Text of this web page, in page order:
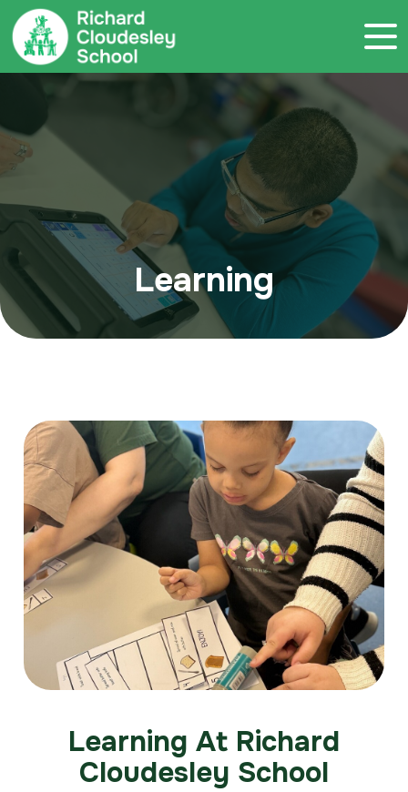
Call 020 7786 4800
Learning
Learning At Richard
Cloudesley School